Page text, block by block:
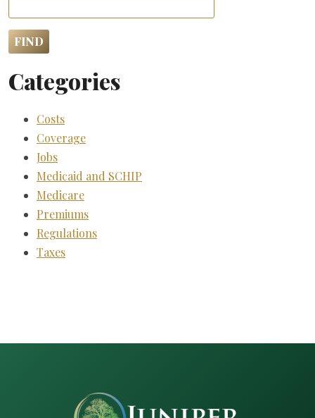
Categories
Costs
Coverage
Jobs
Medicaid and SCHIP
Medicare
Premiums
Regulations
Taxes